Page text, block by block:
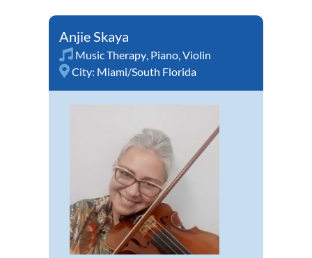
Anjie Skaya
Music Therapy Piano Violin
City: Miami/South Florida